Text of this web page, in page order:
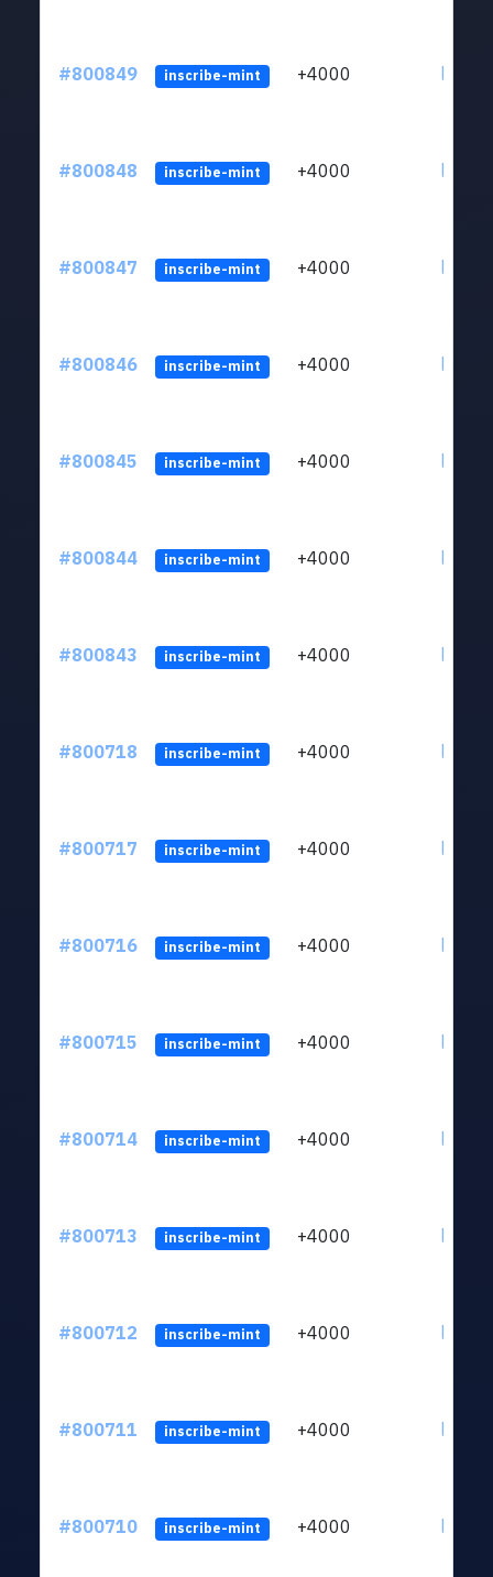
#800849 inscribe-mint +4000
#800848 inscribe-mint +4000
#800847 inscribe-mint +4000
#800846 inscribe-mint +4000
#800845 inscribe-mint +4000
#800844 inscribe-mint +4000
#800843 inscribe-mint +4000
#800718 inscribe-mint +4000
#800717 inscribe-mint +4000
#800716 inscribe-mint +4000
#800715 inscribe-mint +4000
#800714 inscribe-mint +4000
#800713 inscribe-mint +4000
#800712 inscribe-mint +4000
#800711 inscribe-mint +4000
#800710 inscribe-mint +4000